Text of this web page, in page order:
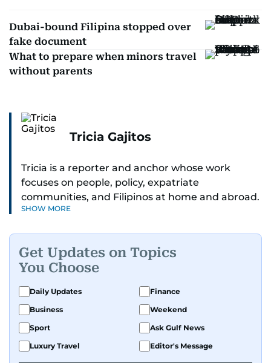
Dubai-bound Filipina stopped over
fake document
What to prepare when minors travel
without parents
Tricia Gajitos
Tricia is a reporter and anchor whose work
focuses on people, policy, expatriate
communities, and Filipinos at home and abroad.
Her reporting spans national affairs, overseas
and has contributed to leading media
organisations. With experience across television,
print, and digital platforms, Tricia continues to
develop a clear, credible voice in a rapidly
evolving global media landscape.
SHOW MORE
Get Updates on Topics
You Choose
Daily Updates
Finance
Business
Weekend
Sport
Ask Gulf News
Luxury Travel
Editor's Message